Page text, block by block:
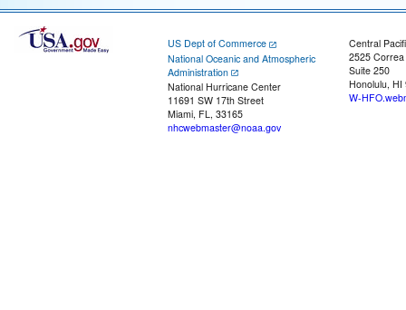
US Dept of Commerce
National Oceanic and Atmospheric
Administration
National Hurricane Center
11691 SW 17th Street
Miami, FL, 33165
nhcwebmaster@noaa.gov
Central
2525
Suite 250
Honolulu, HI
W-